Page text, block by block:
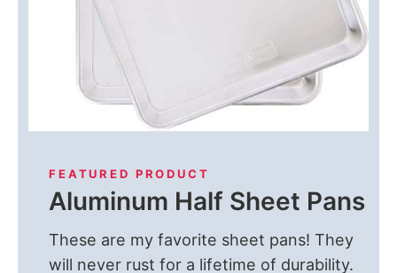
FEATURED PRODUCT
Aluminum Half Sheet Pans
These are my favorite sheet pans! They
will never rust for a lifetime of durability.